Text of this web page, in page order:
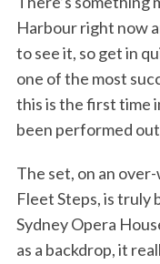
Harbour right now
to see it, so get in
one of the most
this is the first time
been performed
The set, on an
Fleet Steps, is
Sydney Opera
as a backdrop, it